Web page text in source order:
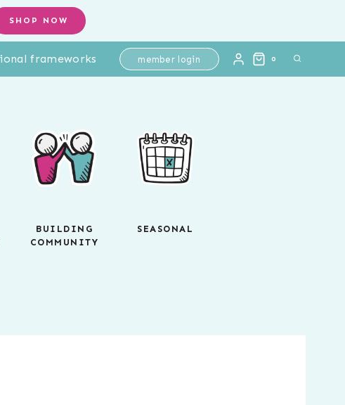
SHOP NOW
frameworks member login 0
BUILDING
COMMUNITY
SEASONAL